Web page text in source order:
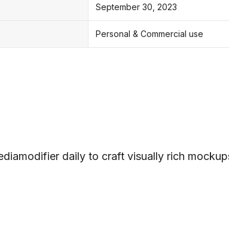
September 30, 2023
Personal & Commercial use
daily to craft visually rich